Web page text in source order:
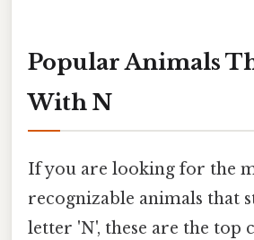
Popular Animals
With N
If you are looking for the
recognizable animals that
letter 'N', these are the top